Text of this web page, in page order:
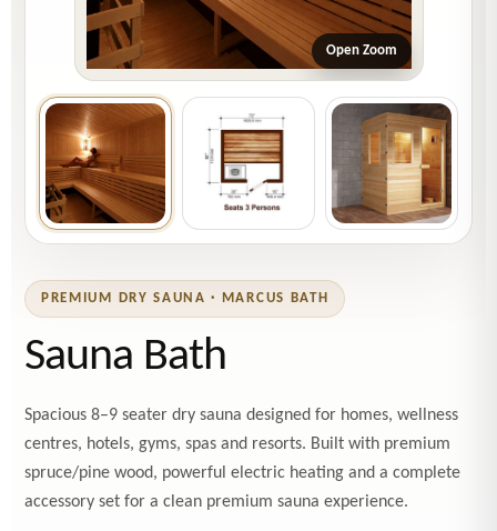
Open Zoom
PREMIUM DRY SAUNA · MARCUS BATH
Sauna Bath
Spacious 8–9 seater dry sauna designed for homes, wellness
centres, hotels, gyms, spas and resorts. Built with premium
spruce/pine wood, powerful electric heating and a complete
accessory set for a clean premium sauna experience.